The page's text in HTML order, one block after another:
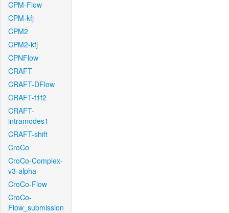
CPM-Flow
CPM-kfj
CPM2
CPM2-kfj
CPNFlow
CRAFT
CRAFT-DFlow
CRAFT-f1f2
CRAFT-
intramodes1
CRAFT-shift
CroCo
CroCo-Complex-
v3-alpha
CroCo-Flow
CroCo-
Flow_submission